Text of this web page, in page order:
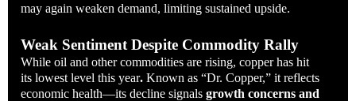
may again weaken demand, limiting sustained upside.
Weak Sentiment Despite Commodity Rally
While oil and other commodities are rising, copper has hit
its lowest level this year. Known as “Dr. Copper,” it reflects
economic health—its decline signals growth concerns and